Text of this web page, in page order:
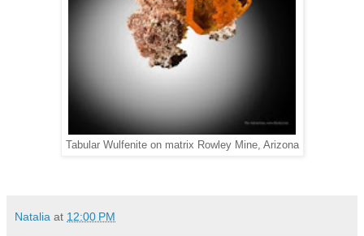
Tabular Wulfenite on matrix Rowley Mine, Arizona
Natalia at 12:00 PM